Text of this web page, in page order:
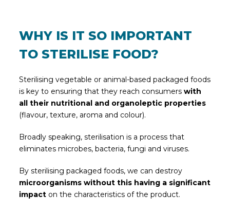
WHY IS IT SO IMPORTANT
TO STERILISE FOOD?
Sterilising vegetable or animal-based packaged foods
is key to ensuring that they reach consumerswith
all their nutritional and organoleptic properties
(flavour, texture, aroma and colour).
Broadly speaking, sterilisation is a process that
eliminates microbes, bacteria, fungi and viruses.
By sterilising packaged foods, we can destroy
microorganisms without this having a significant
impact on the characteristics of the product.